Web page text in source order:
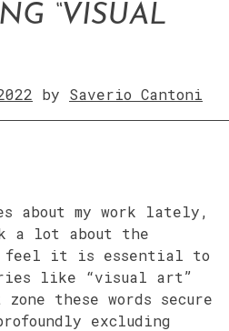
“VISUAL
by Saverio Cantoni
about my work lately,
a lot about the
I feel it is essential to
like “visual art”
zone these words secure
excluding